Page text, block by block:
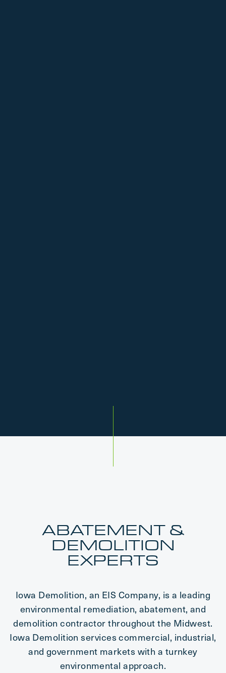
ABATEMENT &
DEMOLITION
EXPERTS
Iowa Demolition, an EIS Company, is a leading
environmental remediation, abatement, and
demolition contractor throughout the Midwest.
Iowa Demolition services commercial, industrial,
and government markets with a turnkey
environmental approach.